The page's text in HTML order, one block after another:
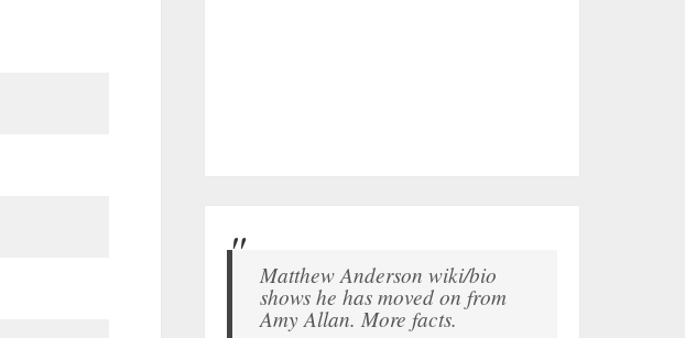
Matthew Anderson wiki/bio
shows he has moved on from
Amy Allan. More facts.